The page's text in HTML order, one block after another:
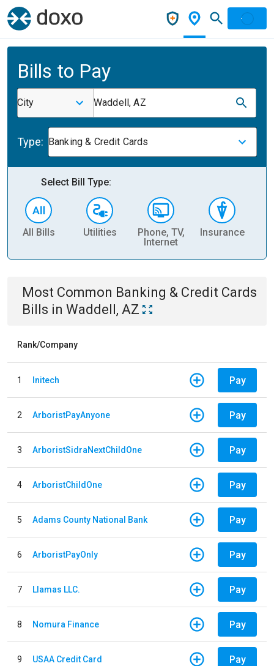
Bills to Pay
City Waddell, AZ
Type: Banking & Credit Cards
Select Bill Type:
All Bills Utilities
Phone, TV,
Internet
Insurance
Most Common Banking & Credit Cards
Bills in Waddell, AZ
Rank/Company
1 Initech Pay
2 ArboristPayAnyone Pay
3 ArboristSidraNextChildOne Pay
4 ArboristChildOne Pay
5 Adams County National Bank Pay
6 ArboristPayOnly Pay
7 Llamas LLC. Pay
8 Nomura Finance Pay
9 USAA Credit Card Pay